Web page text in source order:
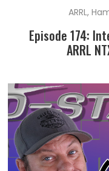
ARRL,
Episode 174:
ARRL